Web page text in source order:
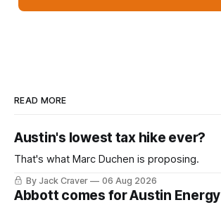
READ MORE
Austin's lowest tax hike ever?
That's what Marc Duchen is proposing.
By Jack Craver 06 Aug 2026
Abbott comes for Austin Energy